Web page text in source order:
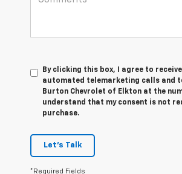
By clicking this box, I agree to
automated telemarketing calls and
Burton Chevrolet of Elkton at the
understand that my consent is not
purchase.
Let's Talk
*Required Fields